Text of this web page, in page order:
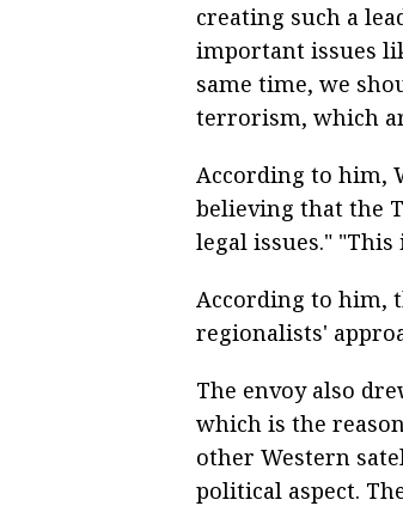
creating such a
important issues
same time, we
terrorism, which
According to him,
believing that the
legal issues."
According to him,
regionalists'
The envoy also
which is the
other Western
political aspect.